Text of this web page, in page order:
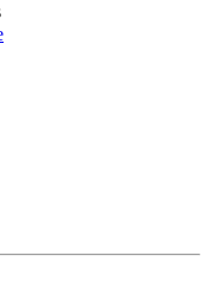
import: